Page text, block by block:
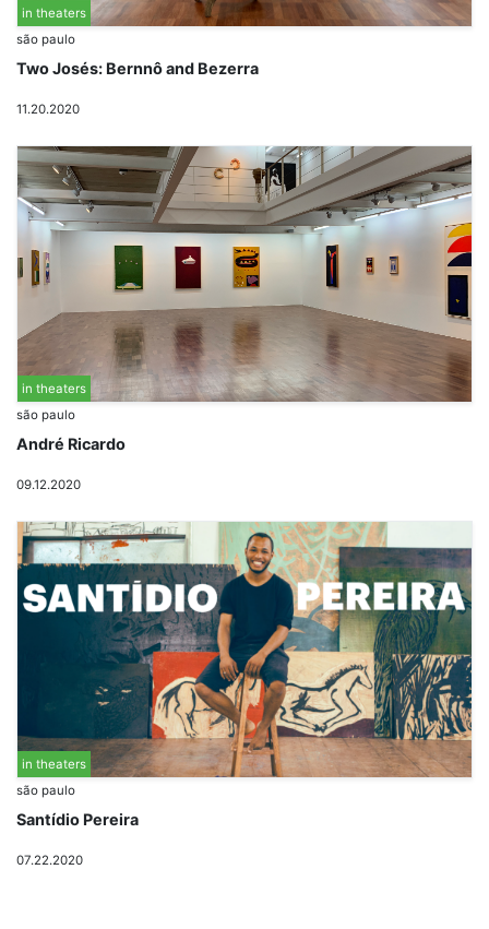
in theaters
são paulo
Two Josés: Bernnô and Bezerra
11.20.2020
in theaters
são paulo
André Ricardo
09.12.2020
in theaters
são paulo
Santídio Pereira
07.22.2020